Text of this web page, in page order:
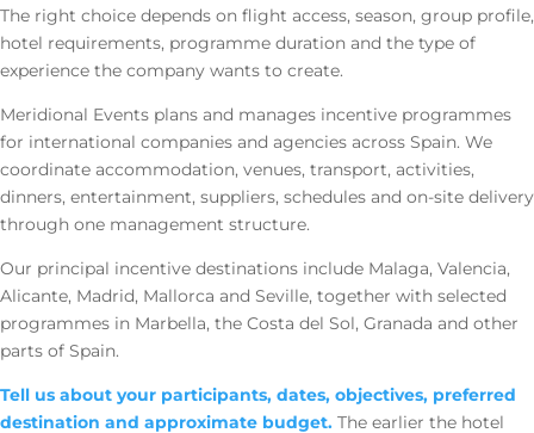
The right choice depends on flight access, season, group profile,
hotel requirements, programme duration and the type of
experience the company wants to create.
Meridional Events plans and manages incentive programmes
for international companies and agencies across Spain. We
coordinate accommodation, venues, transport, activities,
dinners, entertainment, suppliers, schedules and on-site delivery
through one management structure.
Our principal incentive destinations include Malaga, Valencia,
Alicante, Madrid, Mallorca and Seville, together with selected
programmes in Marbella, the Costa del Sol, Granada and other
parts of Spain.
Tell us about your participants, dates, objectives, preferred
destination and approximate budget. The earlier the hotel